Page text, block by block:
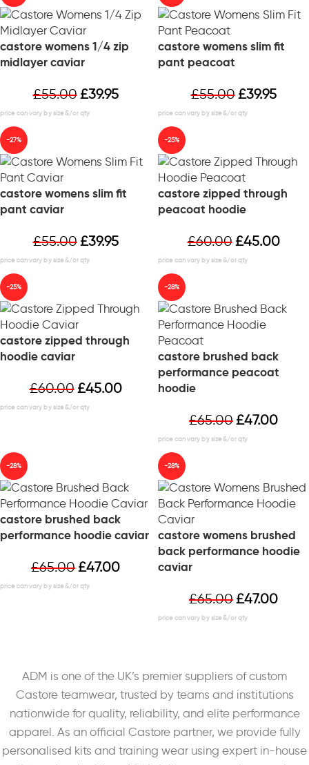
castore womens 1/4 zip
midlayer caviar
£55.00£39.95
castore womens slim fit
pant peacoat
£55.00£39.95
-27%
castore womens slim fit
pant caviar
£55.00£39.95
-25%
castore zipped through
peacoat hoodie
£60.00£45.00
-25%
castore zipped through
hoodie caviar
£60.00£45.00
-28%
castore brushed back
performance peacoat
hoodie
£65.00£47.00
-28%
castore brushed back
performance hoodie caviar
£65.00£47.00
-28%
castore womens brushed
back performance hoodie
caviar
£65.00£47.00
ADM is one of the UK’s premier suppliers of custom
Castore teamwear, trusted by teams and institutions
nationwide for quality, reliability, and elite performance
apparel. As an official Castore partner, we provide fully
personalised kits and training wear using expert in-house